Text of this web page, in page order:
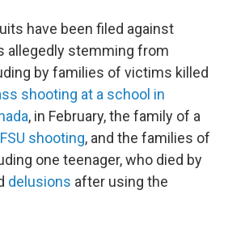
have been filed against
allegedly stemming from
by families of victims killed
shooting at a school in
, in February, the family of a
FSU shooting, and the families of
one teenager, who died by
delusions after using the